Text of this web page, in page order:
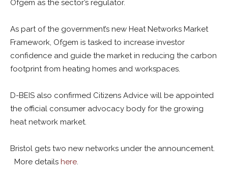
Ofgem as the sector’s regulator.
As part of the government’s new Heat Networks Market
Framework, Ofgem is tasked to increase investor
confidence and guide the market in reducing the carbon
footprint from heating homes and workspaces.
D-BEIS also confirmed Citizens Advice will be appointed
the official consumer advocacy body for the growing
heat network market.
Bristol gets two new networks under the announcement.
More details here.